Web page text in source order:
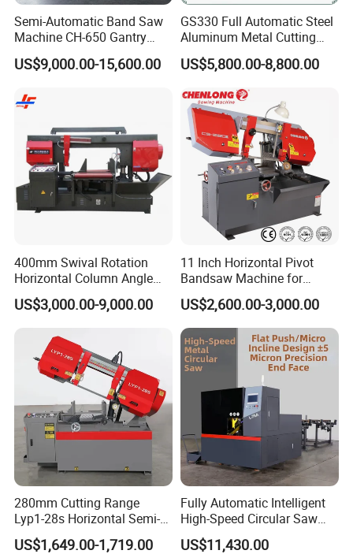
Main features
1, Suitable for sawing and cutting materials into
same-sized in massive quantity;
2, Auto material feed, auto cut feed, auto cut;
3, Man-machine interface instead of the
traditional control panel, digital way to set up the
4, PLC programmable controller make selecting
saw or cut mode easily;
5, the positioning error ≤0.2mm;
6, Double-column and hydraulic cylinder
Semi-Automatic Band Saw
Machine CH-650 Gantry
Column Structure Horizontal
Metal Cutting Machine
US$9,000.00-15,600.00
GS330 Full Automatic Steel
Aluminum Metal Cutting
Double Column Band Saw
Machine
US$5,800.00-8,800.00
400mm Swival Rotation
Horizontal Column Angle
Miter Cutting Metal Band
Saw
US$3,000.00-9,000.00
11 Inch Horizontal Pivot
Bandsaw Machine for
Metalworking (CS-280II)
Monthly Deals Chenlong
US$2,600.00-3,000.00
280mm Cutting Range
Lyp1-28s Horizontal Semi-
Automatic Metal Cutting
Band Saw Machine
US$1,649.00-1,719.00
Fully Automatic Intelligent
High-Speed Circular Saw
Machine CNC Band Saw
US$11,430.00